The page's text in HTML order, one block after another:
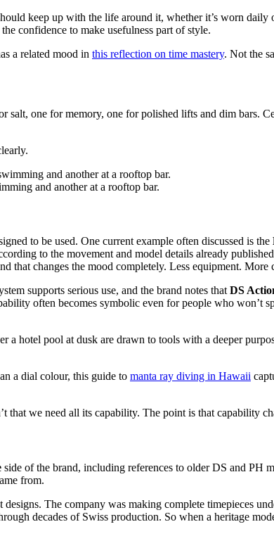
keep up with the life around it, whether it’s worn
confidence to make usefulness part of style.
a related mood in this reflection on time mastery. Not the
one for memory, one for polished lifts and dim bars.
and another at a rooftop bar.
to be used. One current example often discussed is the
to the movement and model details already
that changes the mood completely. Less equipment. More
supports serious use, and the brand notes that DS
often becomes symbolic even for people who won’t
hotel pool at dusk are drawn to tools with a deeper
a dial colour, this guide to manta ray diving in Hawaii
we need all its capability. The point is that capability
side of the brand, including references to older DS and PH
from.
The company was making complete timepieces
decades of Swiss production. So when a heritage